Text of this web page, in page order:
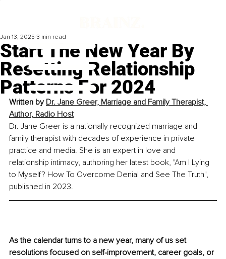
Start The New Year By
Resetting Relationship
Patterns For 2024
Jan 13, 2025 3 min read
Written by Dr. Jane Greer, Marriage and Family Therapist,
Author, Radio Host
Dr. Jane Greer is a nationally recognized marriage and
family therapist with decades of experience in private
practice and media. She is an expert in love and
relationship intimacy, authoring her latest book, "Am I Lying
to Myself? How To Overcome Denial and See The Truth",
published in 2023.
As the calendar turns to a new year, many of us set
resolutions focused on self-improvement, career goals, or